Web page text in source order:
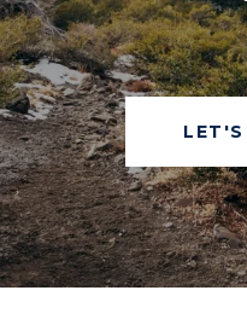
LET'S